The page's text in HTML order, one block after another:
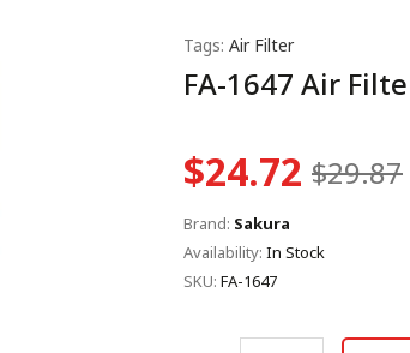
Tags: Air Filter
FA-1647 Air
$24.72 $29.87
Brand: Sakura
Availability: In Stock
SKU: FA-1647